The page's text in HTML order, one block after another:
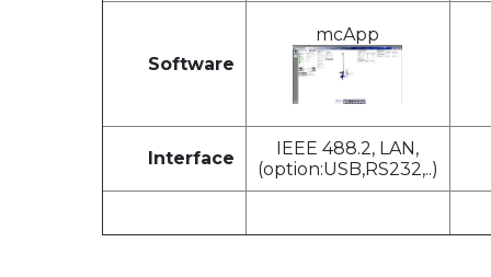
Software
mcApp
Interface
IEEE 488.2, LAN,
(option:USB,RS232,..)